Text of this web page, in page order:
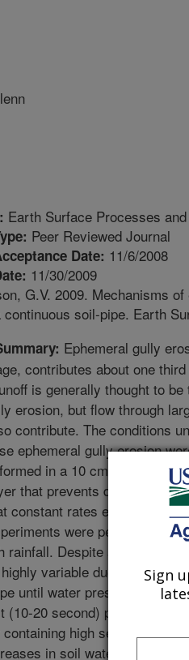
Earth Surface Processes
Peer Reviewed Journal
Date: 11/6/2008
11/30/2009
G.V. 2009. Mechanisms
soil-pipe. Earth
Ephemeral gully
contributes about one
is generally thought to
erosion, but flow through
contribute. The conditions
ephemeral gully erosion
in a 10 cm soil bed
that prevents deeper
constant rates equivalent to
were performed for
rainfall. Despite a constant
variable due to erosion
until water pressure
(10-20 second) periods of no
high sediment
in soil water pressures
Sign